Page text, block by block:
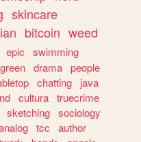
skincare
bitcoin weed
epic
swimming
green drama people
chatting
java
cultura truecrime
sketching sociology
tcc
author